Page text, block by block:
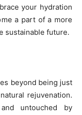
your hydration
a part of a more
sustainable future.
beyond being just
rejuvenation.
untouched by